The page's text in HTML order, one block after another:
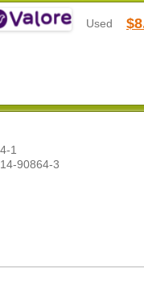
Used
1
90864-3